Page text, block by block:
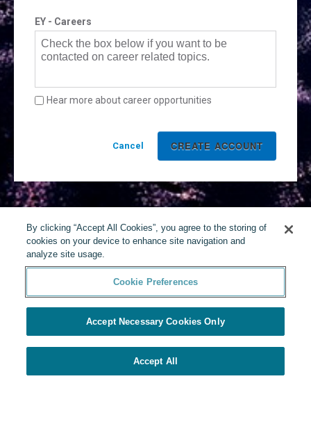
EY - Careers
Check the box below if you want to be
contacted on career related topics.
Hear more about career opportunities
Cancel
By clicking “Accept All Cookies”, you agree to the storing of
cookies on your device to enhance site navigation and
analyze site usage.
Cookie Preferences
Accept Necessary Cookies Only
Accept All